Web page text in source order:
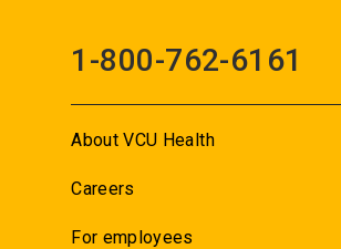
1-800-762-6161
About VCU Health
Careers
For employees